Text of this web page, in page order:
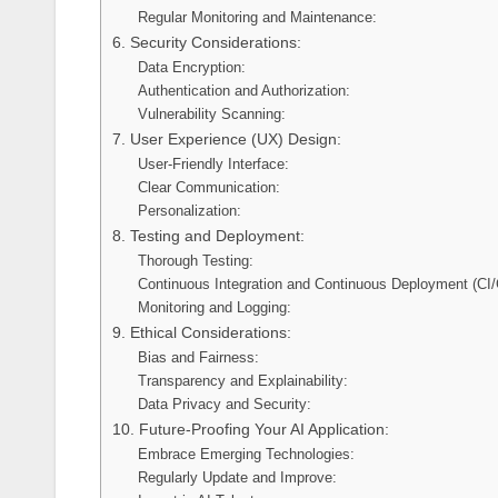
Regular Monitoring and Maintenance:
6. Security Considerations:
Data Encryption:
Authentication and Authorization:
Vulnerability Scanning:
7. User Experience (UX) Design:
User-Friendly Interface:
Clear Communication:
Personalization:
8. Testing and Deployment:
Thorough Testing:
Continuous Integration and Continuous Deployment (CI/
Monitoring and Logging:
9. Ethical Considerations:
Bias and Fairness:
Transparency and Explainability:
Data Privacy and Security:
10. Future-Proofing Your AI Application:
Embrace Emerging Technologies:
Regularly Update and Improve: